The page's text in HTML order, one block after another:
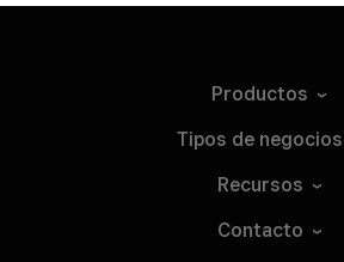
Productos
Tipos de negocios
Recursos
Contacto